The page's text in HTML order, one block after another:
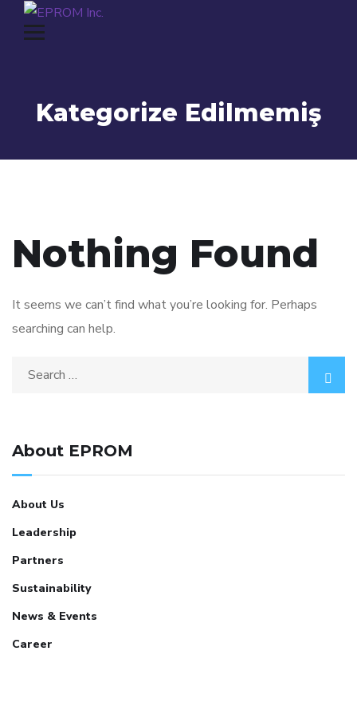
Kategorize Edilmemiş
Nothing Found
It seems we can’t find what you’re looking for. Perhaps
searching can help.
About EPROM
About Us
Leadership
Partners
Sustainability
News & Events
Career